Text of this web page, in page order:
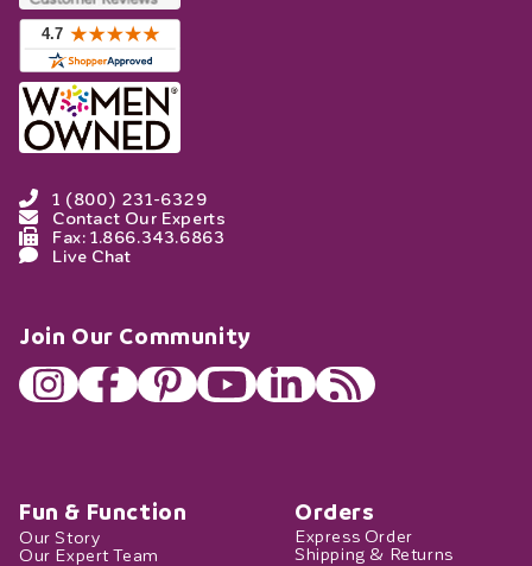
1 (800) 231-6329
Contact Our Experts
Fax: 1.866.343.6863
Live Chat
Join Our Community
Fun & Function
Our Story
Our Expert Team
Orders
Express Order
Shipping & Returns